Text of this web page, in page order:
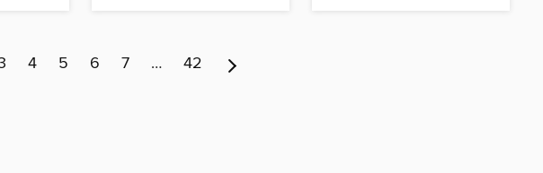
4 5 6 7 … 42